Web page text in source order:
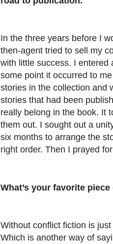
In the three years before I
then-agent tried to sell my
with little success. I entered
some point it occurred to
stories in the collection and
stories that had been
really belong in the book. It
them out. I sought out a
six months to arrange the
right order. Then I prayed
What’s your favorite
Without conflict fiction is
Which is another way of